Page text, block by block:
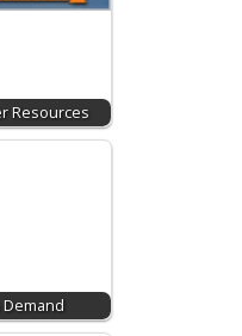
Resources
Demand